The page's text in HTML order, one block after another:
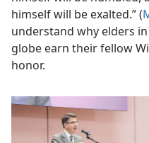
himself will be exalted.” (
understand why elders
globe earn their fellow
honor.